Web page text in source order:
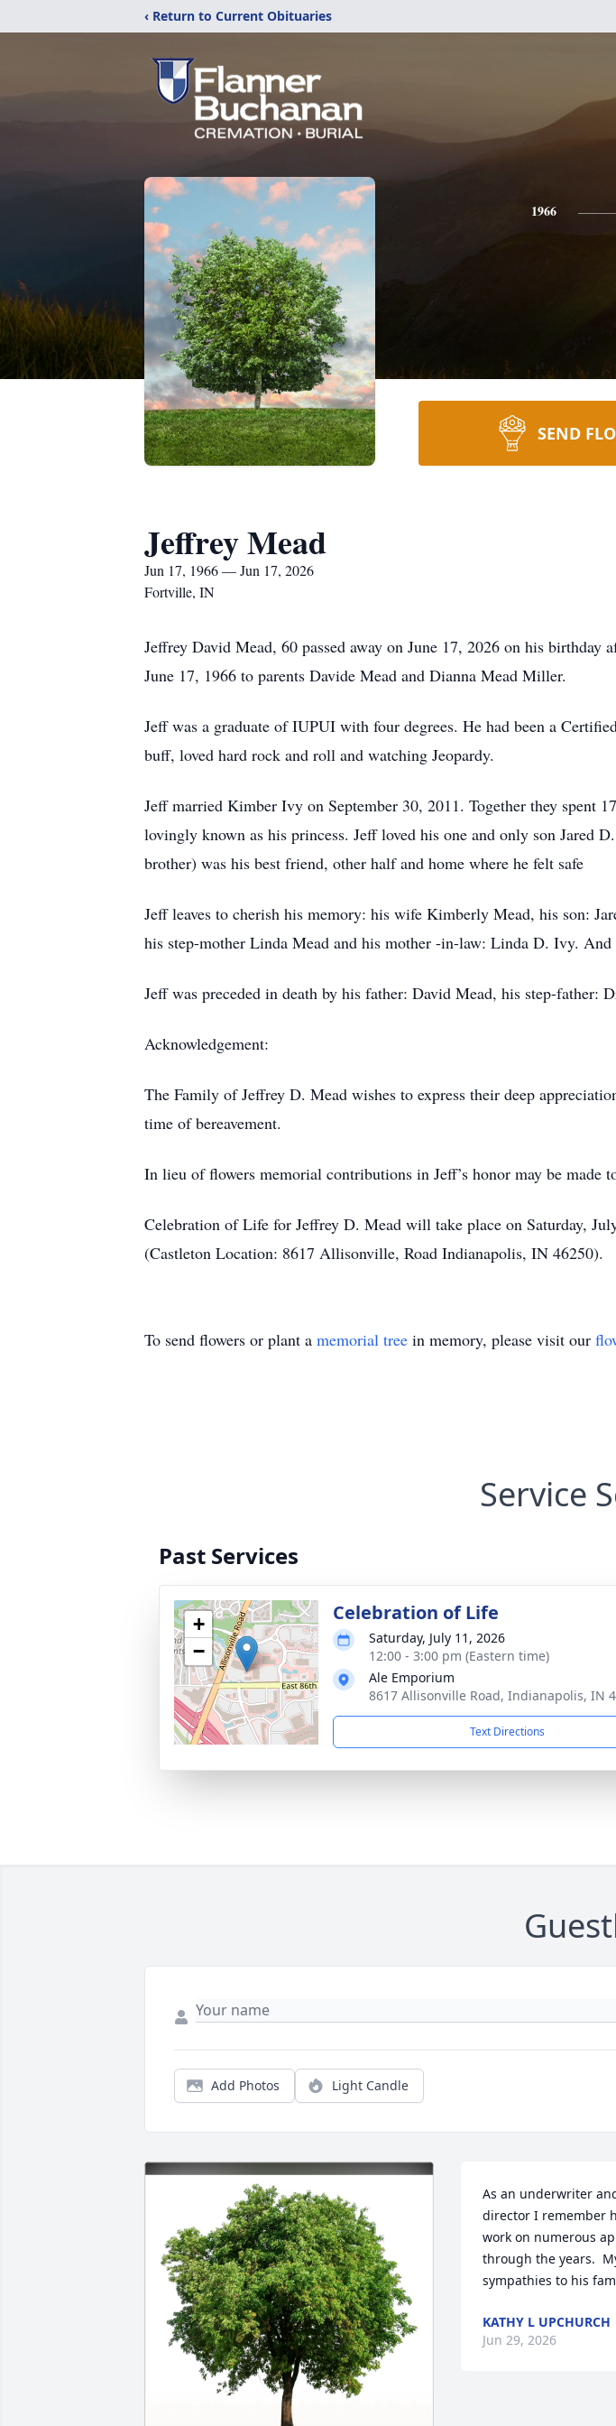
‹ Return to Current Obituaries
1966
SEND
Jeffrey Mead
Jun 17, 1966 — Jun 17, 2026
Fortville, IN
Jeffrey David Mead, 60 passed away on June 17, 2026 on his
June 17, 1966 to parents Davide Mead and Dianna Mead Miller.
Jeff was a graduate of IUPUI with four degrees. He had been a
buff, loved hard rock and roll and watching Jeopardy.
Jeff married Kimber Ivy on September 30, 2011. Together they spent
lovingly known as his princess. Jeff loved his one and only son Jared
brother) was his best friend, other half and home where he felt safe
Jeff leaves to cherish his memory: his wife Kimberly Mead, his son:
his step-mother Linda Mead and his mother -in-law: Linda D. Ivy.
Jeff was preceded in death by his father: David Mead, his step-
Acknowledgement:
The Family of Jeffrey D. Mead wishes to express their deep
time of bereavement.
In lieu of flowers memorial contributions in Jeff’s honor may be made
Celebration of Life for Jeffrey D. Mead will take place on Saturday,
(Castleton Location: 8617 Allisonville, Road Indianapolis, IN 46250).
To send flowers or plant a memorial tree in memory, please visit our
Service
Past Services
+
−
Celebration of Life
Saturday, July 11, 2026
12:00 - 3:00 pm (Eastern time)
Ale Emporium
8617 Allisonville Road, Indianapolis, IN
Text Directions
Add Photos Light Candle
As an underwriter
director I remember
work on numerous
through the years.
sympathies to his
KATHY L UPCHURCH
Jun 29, 2026